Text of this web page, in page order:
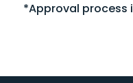
*Approval process